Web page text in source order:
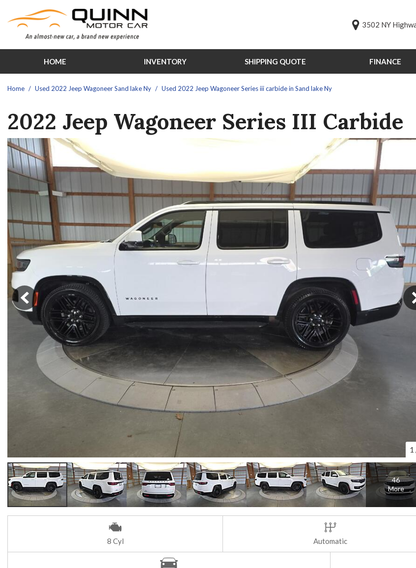
3502 NY
HOME
INVENTORY
[1]
Trucks
[12]
SUVs & Crossovers
Hybrid & Electric
[3]
New Arrivals
Schedule Test Drive
SHIPPING QUOTE FINANCE
Online Credit Approval
Home / Used 2022 Jeep Wagoneer Sand lake Ny / Used 2022 Jeep Wagoneer Series iii carbide in Sand lake Ny
2022 Jeep Wagoneer Series III Carbide
1
46
More
8 Cyl Automatic